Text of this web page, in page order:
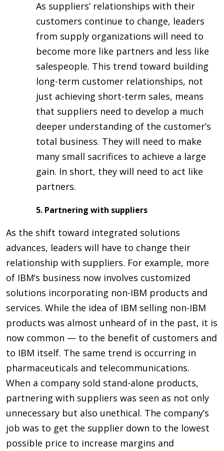
As suppliers’ relationships with their
customers continue to change, leaders
from supply organizations will need to
become more like partners and less like
salespeople. This trend toward building
long-term customer relationships, not
just achieving short-term sales, means
that suppliers need to develop a much
deeper understanding of the customer’s
total business. They will need to make
many small sacrifices to achieve a large
gain. In short, they will need to act like
partners.
5. Partnering with suppliers
As the shift toward integrated solutions
advances, leaders will have to change their
relationship with suppliers. For example, more
of IBM’s business now involves customized
solutions incorporating non-IBM products and
services. While the idea of IBM selling non-IBM
products was almost unheard of in the past, it is
now common — to the benefit of customers and
to IBM itself. The same trend is occurring in
pharmaceuticals and telecommunications.
When a company sold stand-alone products,
partnering with suppliers was seen as not only
unnecessary but also unethical. The company’s
job was to get the supplier down to the lowest
possible price to increase margins and